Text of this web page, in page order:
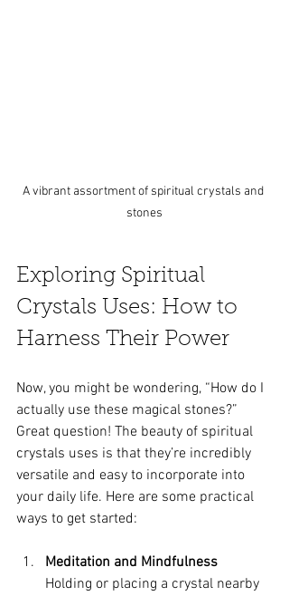
A vibrant assortment of spiritual crystals and
stones
Exploring Spiritual
Crystals Uses: How to
Harness Their Power
Now, you might be wondering, “How do I
actually use these magical stones?”
Great question! The beauty of spiritual
crystals uses is that they’re incredibly
versatile and easy to incorporate into
your daily life. Here are some practical
ways to get started:
Meditation and Mindfulness
Holding or placing a crystal nearby